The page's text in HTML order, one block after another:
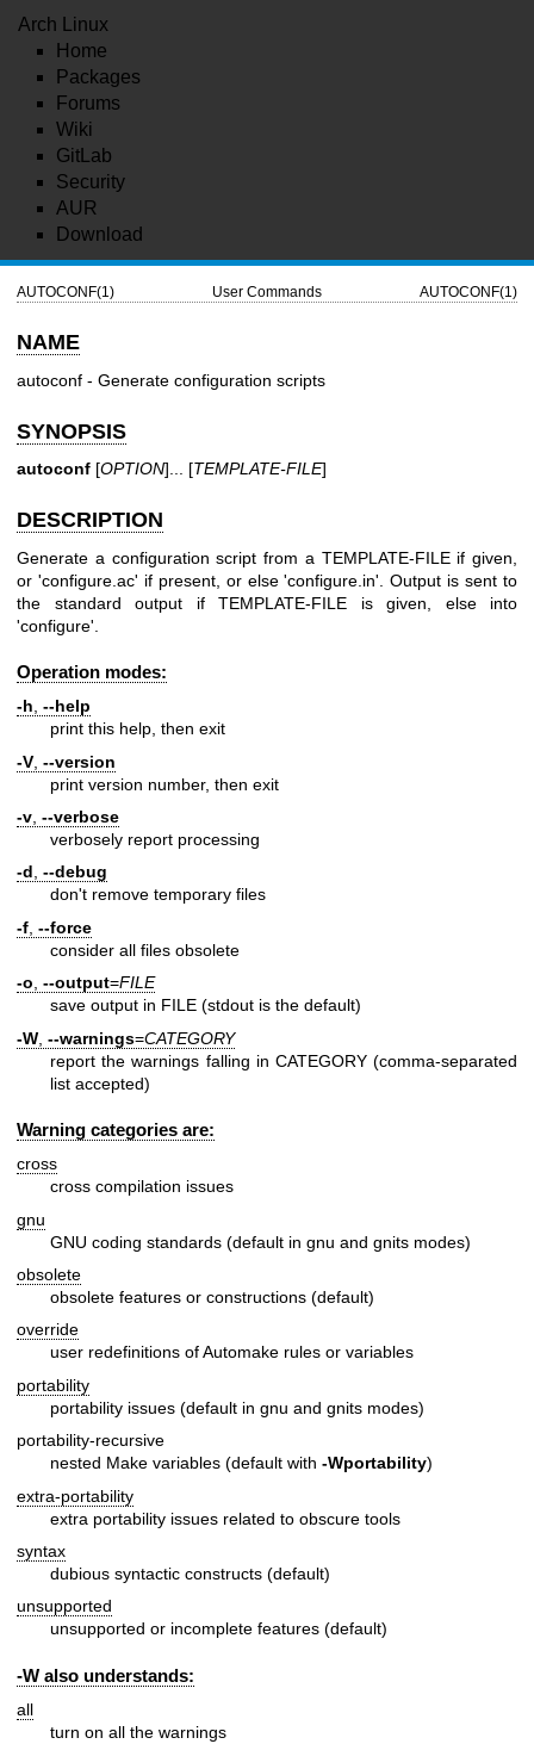
Arch Linux
Home
Packages
Forums
Wiki
GitLab
Security
AUR
Download
AUTOCONF(1) User Commands AUTOCONF(1)
NAME
autoconf - Generate configuration scripts
SYNOPSIS
autoconf [OPTION]... [TEMPLATE-FILE]
DESCRIPTION
Generate a configuration script from a TEMPLATE-FILE if given,
or 'configure.ac' if present, or else 'configure.in'. Output is sent to
the standard output if TEMPLATE-FILE is given, else into
'configure'.
Operation modes:
-h, --help
print this help, then exit
-V --version
print version number, then exit
-v --verbose
verbosely report processing
-d, --debug
don't remove temporary files
-f --force
consider all files obsolete
-o --output=FILE
save output in FILE (stdout is the default)
-W --warnings=CATEGORY
report the warnings falling in CATEGORY (comma-separated
list accepted)
Warning categories are:
cross
cross compilation issues
gnu
GNU coding standards (default in gnu and gnits modes)
obsolete
obsolete features or constructions (default)
override
user redefinitions of Automake rules or variables
portability
portability issues (default in gnu and gnits modes)
portability-recursive
nested Make variables (default with -Wportability)
extra-portability
extra portability issues related to obscure tools
syntax
dubious syntactic constructs (default)
unsupported
unsupported or incomplete features (default)
-W also understands:
all
turn on all the warnings